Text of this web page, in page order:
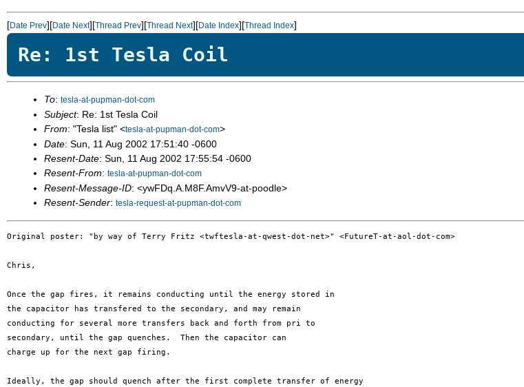
[Date Prev][Date Next][Thread Prev][Thread Next][Date Index][Thread Index]
Re: 1st Tesla Coil
To: tesla-at-pupman-dot-com
Subject: Re: 1st Tesla Coil
From: "Tesla list" <tesla-at-pupman-dot-com>
Date: Sun, 11 Aug 2002 17:51:40 -0600
Resent-Date: Sun, 11 Aug 2002 17:55:54 -0600
Resent-From: tesla-at-pupman-dot-com
Resent-Message-ID: <ywFDq.A.M8F.AmvV9-at-poodle>
Resent-Sender: tesla-request-at-pupman-dot-com
Original poster: "by way of Terry Fritz <twftesla-at-qwest-dot-net>" <FutureT-at-aol-dot-com>
Chris,
Once the gap fires, it remains conducting until the energy stored in
the capacitor has transfered to the secondary, and may remain
conducting for several more transfers back and forth from pri to
secondary, until the gap quenches.  Then the capacitor can
charge up for the next gap firing.
Ideally, the gap should quench after the first complete transfer of energy